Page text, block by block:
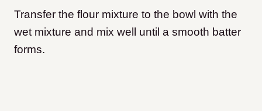
Transfer the flour mixture to the bowl with the
wet mixture and mix well until a smooth batter
forms.